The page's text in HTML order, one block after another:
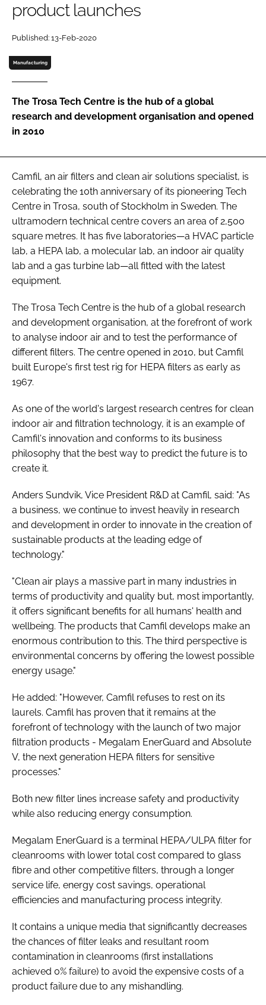
Password
Password
product launches
Published: 13-Feb-2020
Manufacturing
The Trosa Tech Centre is the hub of a global
research and development organisation and opened
in 2010
Camfil, an air filters and clean air solutions specialist, is
celebrating the 10th anniversary of its pioneering Tech
Centre in Trosa, south of Stockholm in Sweden. The
ultramodern technical centre covers an area of 2,500
square metres. It has five laboratories—a HVAC particle
lab, a HEPA lab, a molecular lab, an indoor air quality
lab and a gas turbine lab—all fitted with the latest
equipment.
The Trosa Tech Centre is the hub of a global research
and development organisation, at the forefront of work
to analyse indoor air and to test the performance of
different filters. The centre opened in 2010, but Camfil
built Europe's first test rig for HEPA filters as early as
1967.
As one of the world's largest research centres for clean
indoor air and filtration technology, it is an example of
Camfil's innovation and conforms to its business
philosophy that the best way to predict the future is to
create it.
Anders Sundvik, Vice President R&D at Camfil, said: "As
a business, we continue to invest heavily in research
and development in order to innovate in the creation of
sustainable products at the leading edge of
technology."
"Clean air plays a massive part in many industries in
terms of productivity and quality but, most importantly,
it offers significant benefits for all humans' health and
wellbeing. The products that Camfil develops make an
enormous contribution to this. The third perspective is
environmental concerns by offering the lowest possible
energy usage."
He added: "However, Camfil refuses to rest on its
laurels. Camfil has proven that it remains at the
forefront of technology with the launch of two major
filtration products - Megalam EnerGuard and Absolute
V, the next generation HEPA filters for sensitive
processes."
Both new filter lines increase safety and productivity
while also reducing energy consumption.
Megalam EnerGuard is a terminal HEPA/ULPA filter for
cleanrooms with lower total cost compared to glass
fibre and other competitive filters, through a longer
service life, energy cost savings, operational
efficiencies and manufacturing process integrity.
It contains a unique media that significantly decreases
the chances of filter leaks and resultant room
contamination in cleanrooms (first installations
achieved 0% failure) to avoid the expensive costs of a
product failure due to any mishandling.